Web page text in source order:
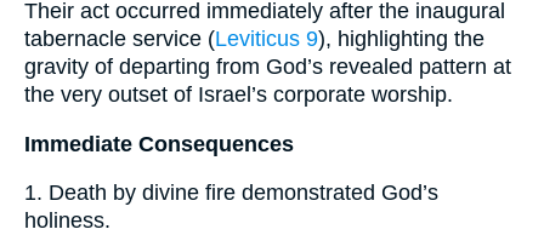
Their act occurred immediately after the inaugural
tabernacle service (Leviticus 9), highlighting the
gravity of departing from God’s revealed pattern at
the very outset of Israel’s corporate worship.
Immediate Consequences
1. Death by divine fire demonstrated God’s
holiness.